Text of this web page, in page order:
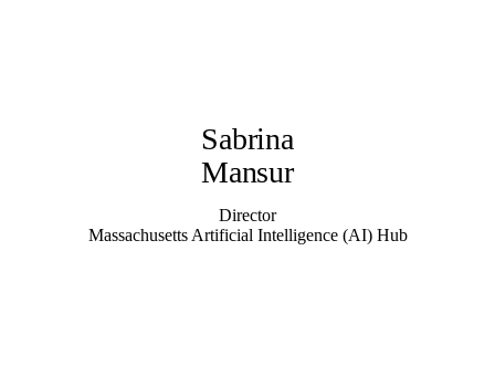
Sabrina
Mansur
Director
Massachusetts Artificial Intelligence (AI) Hub